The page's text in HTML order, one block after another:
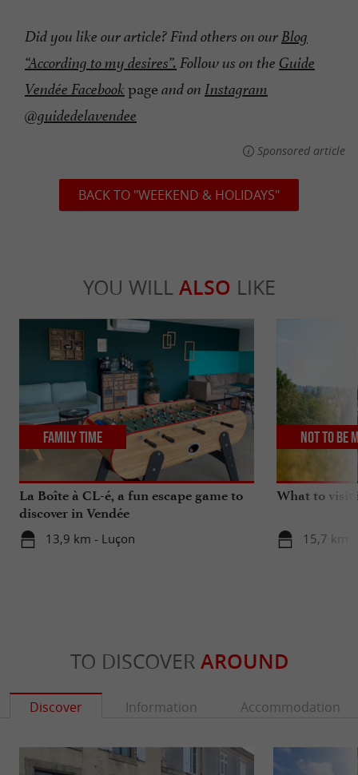
Did you like our article? Find others on ourBlog
“According to my desires”. Follow us on the Guide
Vendée Facebook pageand on Instagram
@guidedelavendee
Sponsored article
BACK TO "WEEKEND & HOLIDAYS"
YOU WILL ALSO LIKE
La Boîte à CL-é, a fun escape game to
discover in Vendée
13,9 km - Luçon
Family Time
What to visit
15,7 km -
Not to be
TO DISCOVER AROUND
Discover Information Accommodation